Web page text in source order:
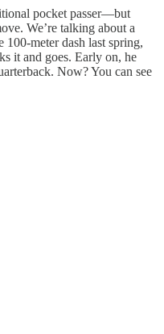
pocket passer—but
We’re talking about a
100-meter dash last spring,
it and goes. Early on, he
Now? You can see